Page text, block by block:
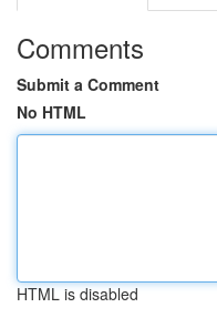
Comments
Submit a Comment
No HTML
HTML is disabled